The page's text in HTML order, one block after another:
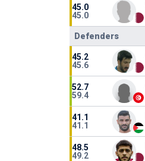
45.0
45.0
Defenders
45.2
45.6
52.7
59.4
41.1
41.1
48.5
49.2